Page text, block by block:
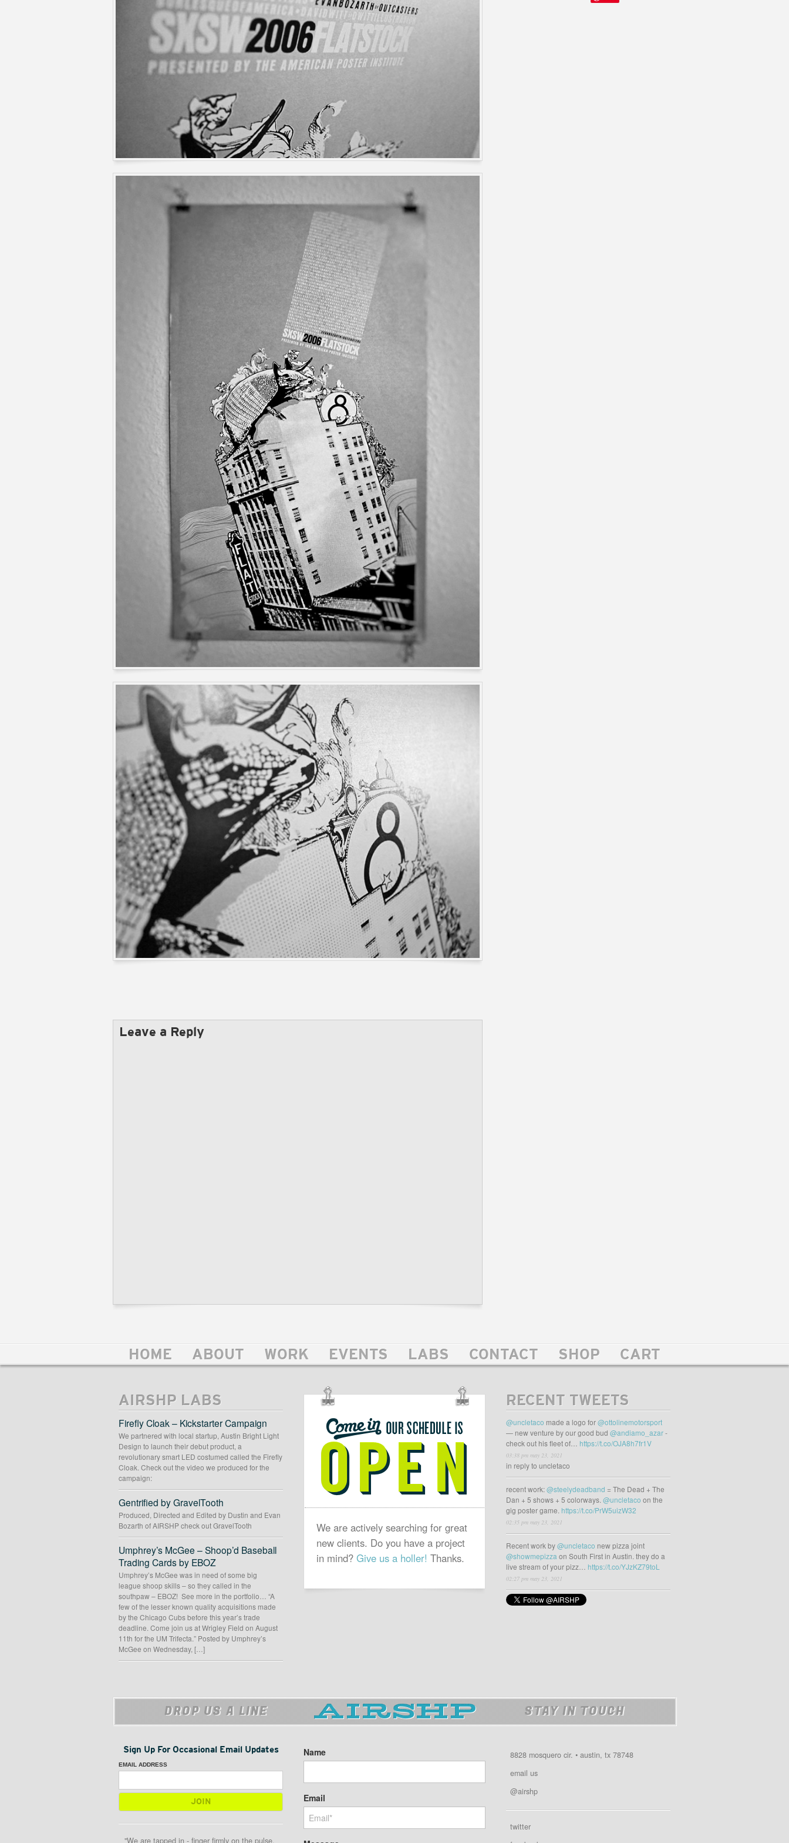
Leave a Reply
HOME ABOUT WORK EVENTS LABS CONTACT SHOP CART
AIRSHP LABS
Firefly Cloak – Kickstarter Campaign
We partnered with local startup, Austin Bright Light
Design to launch their debut product, a
revolutionary smart LED costumed called the Firefly
Cloak. Check out the video we produced for the
campaign:
Gentrified by GravelTooth
Produced, Directed and Edited by Dustin and Evan
Bozarth of AIRSHP check out GravelTooth
Umphrey’s McGee – Shoop’d Baseball
Trading Cards by EBOZ
Umphrey’s McGee was in need of some big
league shoop skills – so they called in the
southpaw – EBOZ! See more in the portfolio… “A
few of the lesser known quality acquisitions made
by the Chicago Cubs before this year’s trade
deadline. Come join us at Wrigley Field on August
11th for the UM Trifecta.” Posted by Umphrey’s
McGee on Wednesday, […]
OUR
SCHEDULE
IS
OPEN
We are actively searching for great
new clients. Do you have a project
in mind? Give us a holler! Thanks.
RECENT TWEETS
@uncletaco made a logo for@ottolinemotorsport
— new venture by our good bud @andiamo_azar-
check out his fleet of… https://t.co/OJA8h7fr1V
03:38 pm may 23, 2021
in reply to uncletaco
recent work:@steelydeadband = The Dead + The
Dan + 5 shows + 5 colorways. @uncletaco on the
gig poster game. https://t.co/PrW5uizW32
02:35 pm may 23, 2021
Recent work by@uncletaco new pizza joint
@showmepizza on South First in Austin. they do a
live stream of your pizz… https://t.co/YJzKZ79toL
02:27 pm may 23, 2021
DROP US A LINE STAY IN TOUCH
Sign Up For Occasional Email Updates
EMAIL ADDRESS
"We are tapped in - finger firmly on the pulse.
Name
Email
8828 mosquero cir. • austin, tx 78748
email us
@airshp
twitter